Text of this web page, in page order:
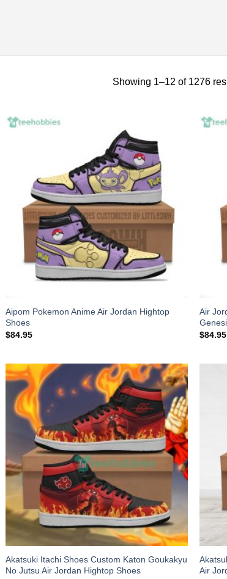
Showing 1–12 of 1276
Aipom Pokemon Anime Air Jordan Hightop
Shoes
$84.95
Air
$84.95
Akatsuki Itachi Shoes Custom Katon Goukakyu
No Jutsu Air Jordan Hightop Shoes
Air